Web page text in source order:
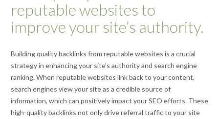
reputable websites to
improve your site’s authority.
Building quality backlinks from reputable websites is a crucial
strategy in enhancing your site’s authority and search engine
ranking. When reputable websites link back to your content,
search engines view your site as a credible source of
information, which can positively impact your SEO efforts. These
high-quality backlinks not only drive referral traffic to your site